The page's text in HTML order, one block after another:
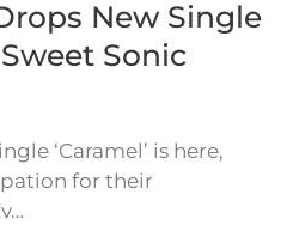
New Single
Sweet Sonic
‘Caramel’ is here,
for their